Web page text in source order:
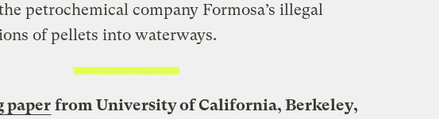
petrochemical company Formosa’s illegal
of pellets into waterways.
paper from University of California, Berkeley,